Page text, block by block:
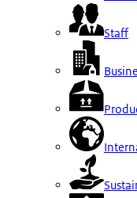
Staff